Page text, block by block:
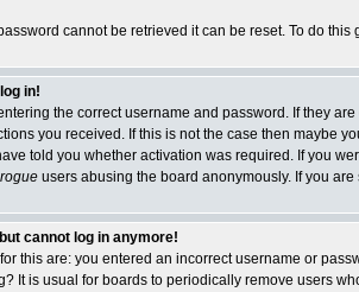
cannot be retrieved it can be reset. To do
in!
the correct username and password. If they
you received. If this is not the case then maybe
told you whether activation was required. If you
rogue users abusing the board anonymously. If you
cannot log in anymore!
this are: you entered an incorrect username or
It is usual for boards to periodically remove users